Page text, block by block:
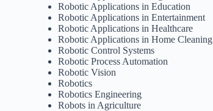
Robotic Applications in Education
Robotic Applications in Entertainment
Robotic Applications in Healthcare
Robotic Applications in Home Cleaning
Robotic Control Systems
Robotic Process Automation
Robotic Vision
Robotics
Robotics Engineering
Robots in Agriculture